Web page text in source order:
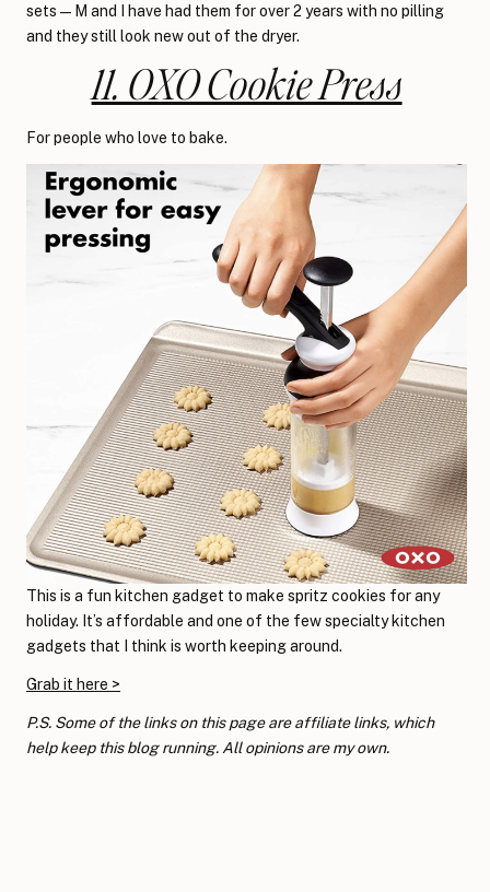
sets—M and I have had them for over 2 years with no pilling
and they still look new out of the dryer.
11. OXO Cookie Press
For people who love to bake.
This is a fun kitchen gadget to make spritz cookies for any
holiday. It’s affordable and one of the few specialty kitchen
gadgets that I think is worth keeping around.
Grab it here >
P.S. Some of the links on this page are affiliate links, which
help keep this blog running. All opinions are my own.